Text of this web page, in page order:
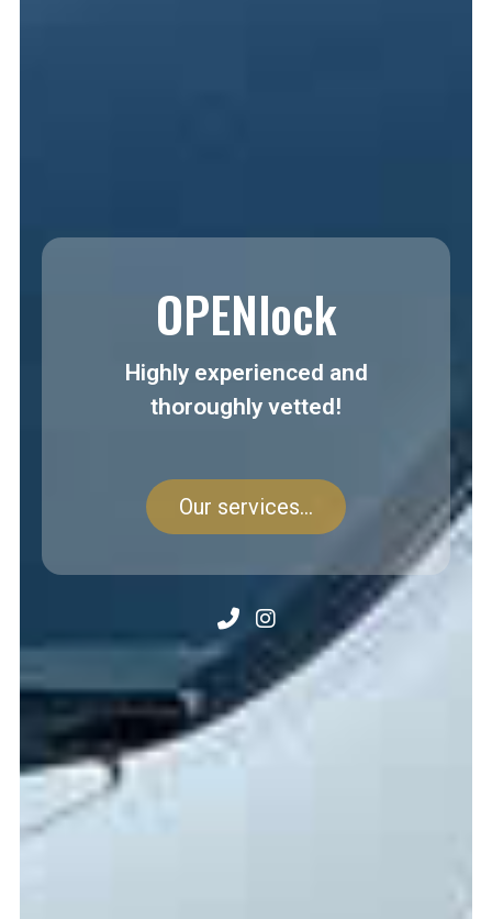
OPENlock
Highly experienced and
thoroughly vetted!
Our services...